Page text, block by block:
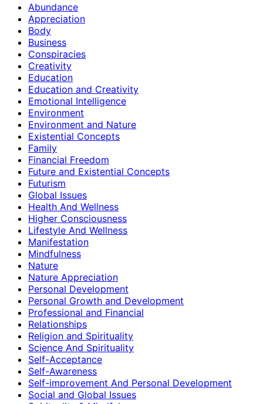
Abundance
Appreciation
Body
Business
Conspiracies
Creativity
Education
Education and Creativity
Emotional Intelligence
Environment
Environment and Nature
Existential Concepts
Family
Financial Freedom
Future and Existential Concepts
Futurism
Global Issues
Health And Wellness
Higher Consciousness
Lifestyle And Wellness
Manifestation
Mindfulness
Nature
Nature Appreciation
Personal Development
Personal Growth and Development
Professional and Financial
Relationships
Religion and Spirituality
Science And Spirituality
Self-Acceptance
Self-Awareness
Self-improvement And Personal Development
Social and Global Issues